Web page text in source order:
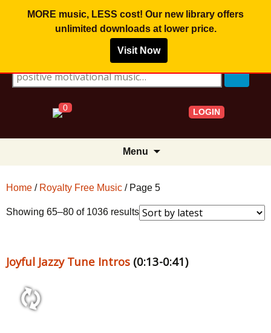
MORE music, LESS cost! Our new library offers
unlimited downloadsat lower price.
Visit Now
Search for:
0 LOGIN
Menu
Home / Royalty Free Music / Page 5
Showing 65–80 of 1036 resultsSorted
Joyful Jazzy Tune Intros (0:13-0:41)